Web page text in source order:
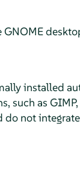
GNOME
installed
such as
do not